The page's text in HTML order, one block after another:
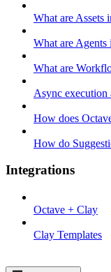
What are Assets
What are Agents
What are
Async execution
How does
How do
Integrations
Octave + Clay
Clay Templates